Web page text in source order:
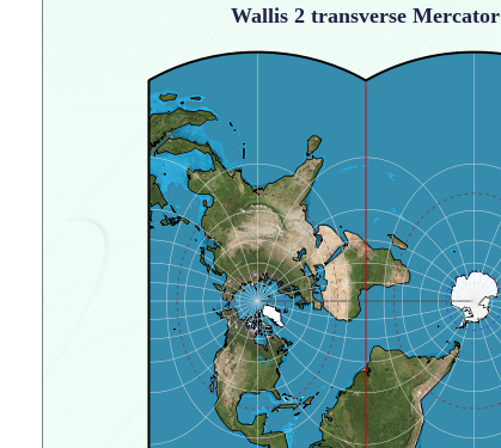
Wallis 2 transverse Mercator